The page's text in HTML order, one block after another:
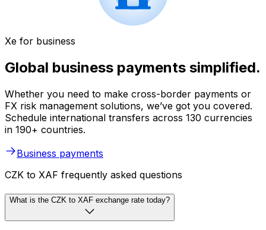
Xe for business
Global business payments simplified.
Whether you need to make cross-border payments or
FX risk management solutions, we’ve got you covered.
Schedule international transfers across 130 currencies
in 190+ countries.
Business payments
CZK to XAF frequently asked questions
What is the CZK to XAF exchange rate today?